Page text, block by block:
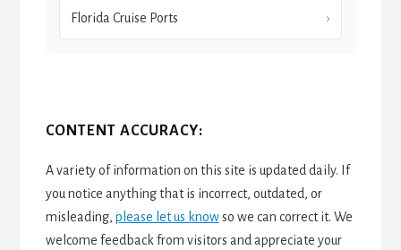
Florida Cruise Ports
CONTENT ACCURACY:
A variety of information on this site is updated daily. If
you notice anything that is incorrect, outdated, or
misleading, please let us knowso we can correct it. We
welcome feedback from visitors and appreciate your